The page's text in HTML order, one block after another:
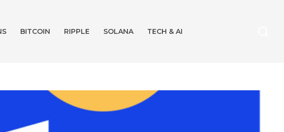
BITCOIN RIPPLE SOLANA TECH & AI